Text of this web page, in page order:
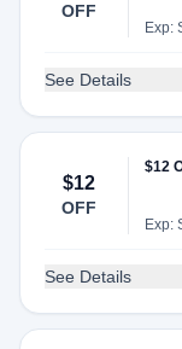
OFF
Exp:
See Details
$12
OFF
$12
Exp:
See Details